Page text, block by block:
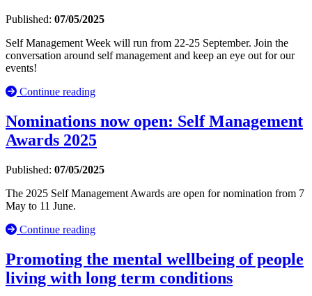
Published: 07/05/2025
Self Management Week will run from 22-25 September. Join the
conversation around self management and keep an eye out for our
events!
Continue reading
Nominations now open: Self Management
Awards 2025
Published: 07/05/2025
The 2025 Self Management Awards are open for nomination from 7
May to 11 June.
Continue reading
Promoting the mental wellbeing of people
living with long term conditions